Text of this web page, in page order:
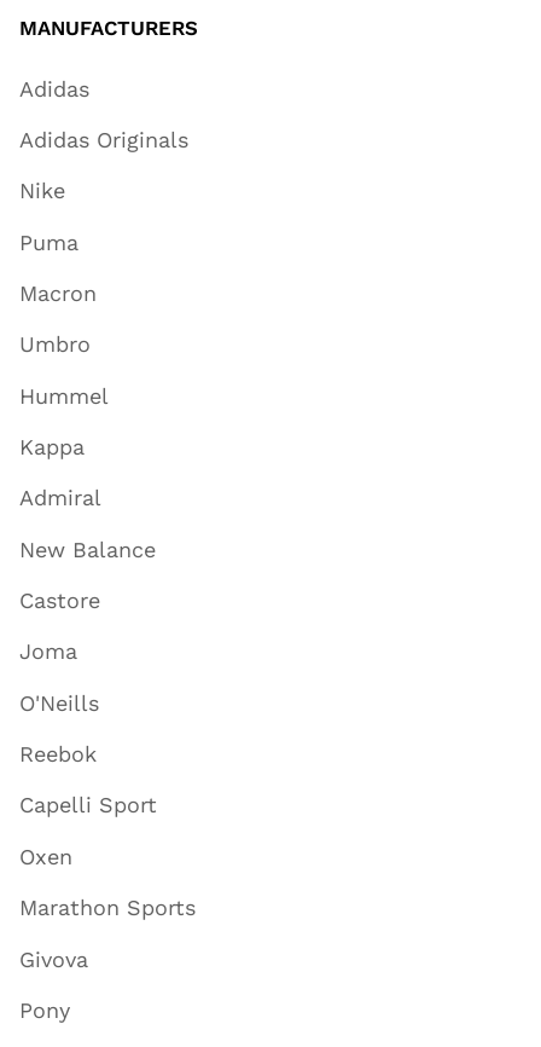
MANUFACTURERS
Adidas
Adidas Originals
Nike
Puma
Macron
Umbro
Hummel
Kappa
Admiral
New Balance
Castore
Joma
O'Neills
Reebok
Capelli Sport
Oxen
Marathon Sports
Givova
Pony